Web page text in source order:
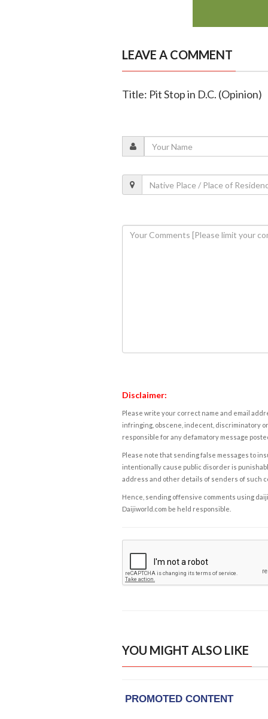
LEAVE A COMMENT
Title: Pit Stop in D.C. (Opinion)
Disclaimer:
Please write your correct name and email
infringing, obscene, indecent, discriminatory
responsible for any defamatory message
Please note that sending false messages to
intentionally cause public disorder is
address and other details of senders of such
Hence, sending offensive comments using
Daijiworld.com be held responsible.
YOU MIGHT ALSO LIKE